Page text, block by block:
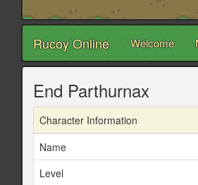
Rucoy Online Welcome
End Parthurnax
Character Information
Name
Level